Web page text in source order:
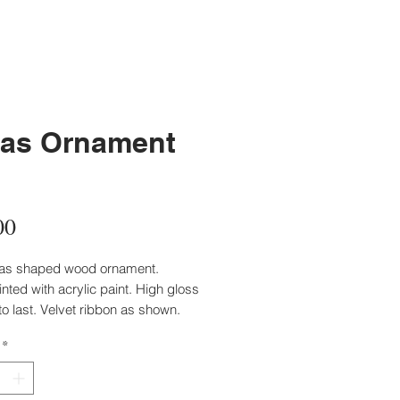
Ornament
Price
shaped wood ornament.
with acrylic paint. High gloss
last. Velvet ribbon as shown.
*